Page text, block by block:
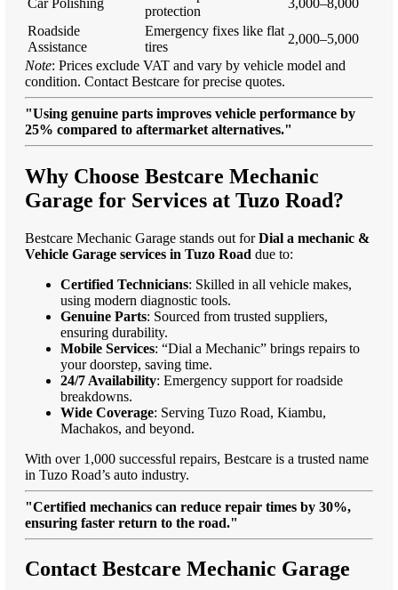
protection
Roadside
Assistance
Emergency fixes like flat
tires
2,000–5,000
Note: Prices exclude VAT and vary by vehicle model and
condition. Contact Bestcare for precise quotes.
"Using genuine parts improves vehicle performance by
25% compared to aftermarket alternatives."
Why Choose Bestcare Mechanic
Garage for Services at Tuzo Road?
Bestcare Mechanic Garage stands out forDial a mechanic &
Vehicle Garage services in Tuzo Road due to:
Certified Technicians: Skilled in all vehicle makes,
using modern diagnostic tools.
Genuine Parts: Sourced from trusted suppliers,
ensuring durability.
Mobile Services: “Dial a Mechanic” brings repairs to
your doorstep, saving time.
24/7 Availability: Emergency support for roadside
breakdowns.
Wide Coverage: Serving Tuzo Road, Kiambu,
Machakos, and beyond.
With over 1,000 successful repairs, Bestcare is a trusted name
in Tuzo Road’s auto industry.
"Certified mechanics can reduce repair times by 30%,
ensuring faster return to the road."
Contact Bestcare Mechanic Garage